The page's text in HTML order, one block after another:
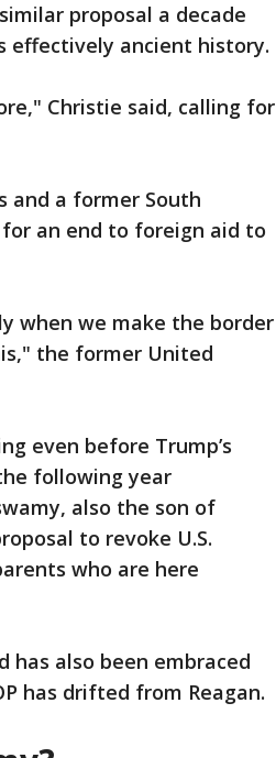
proposal a decade
effectively ancient history.
Christie said, calling for
and a former South
an end to foreign aid to
when we make the border
the former United
even before Trump’s
following year
also the son of
to revoke U.S.
who are here
has also been embraced
has drifted from Reagan.